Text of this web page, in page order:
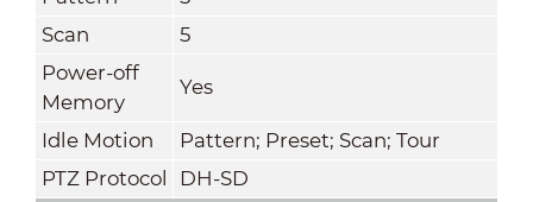
Scan
5
Power-off
Memory
Yes
Idle Motion
Pattern; Preset; Scan; Tour
PTZ Protocol
DH-SD